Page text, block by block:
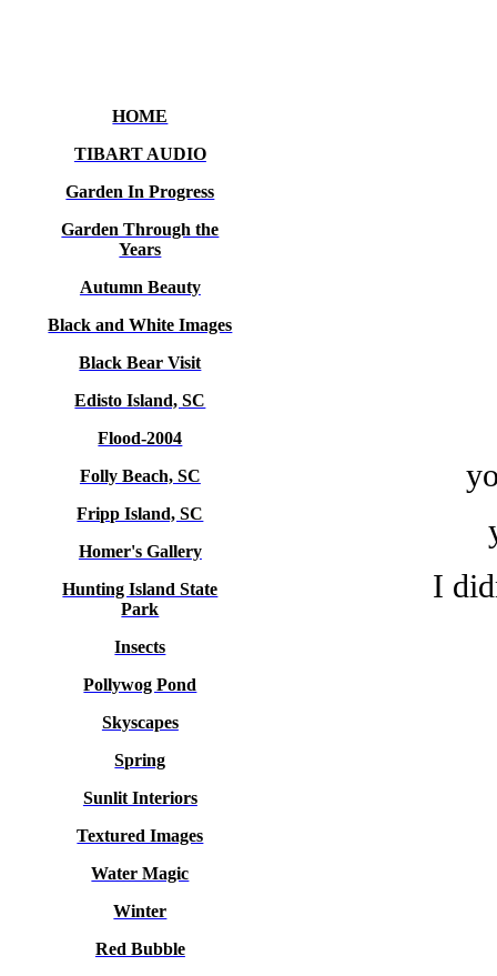
HOME
TIBART AUDIO
Garden In Progress
Garden Through the
Years
Autumn Beauty
Black and White Images
Black Bear Visit
Edisto Island, SC
Flood-2004
Folly Beach, SC
Fripp Island, SC
Homer's Gallery
Hunting Island State
Park
Insects
Pollywog Pond
Skyscapes
Spring
Sunlit Interiors
Textured Images
Water Magic
Winter
Red Bubble
I